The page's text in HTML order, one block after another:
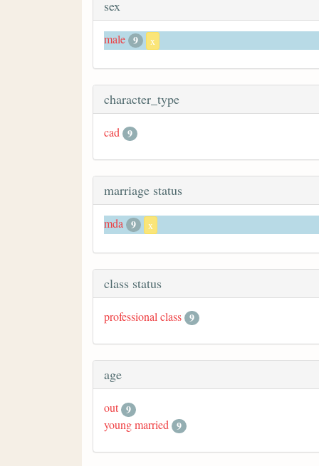
sex
male 9 x
character_type
cad 9
marriage status
mda 9 x
class status
professional class 9
age
out 9
young married 9